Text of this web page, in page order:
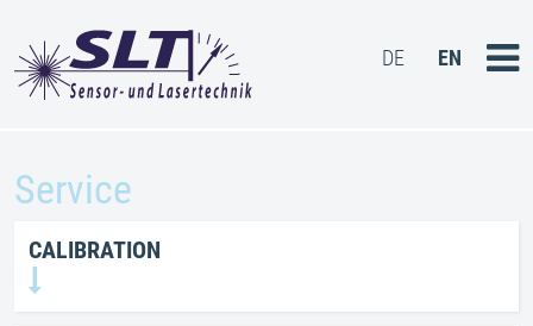
PRODUCTS
DE EN
Service
CALIBRATION